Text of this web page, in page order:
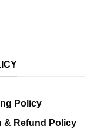
Policy
& Refund Policy